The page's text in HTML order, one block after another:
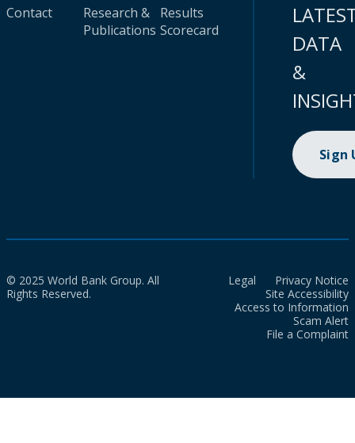
Contact
Research &
Publications
Results
Scorecard
DATA
&
Sign
© 2025 World Bank Group. All
Rights Reserved.
Legal
Privacy Notice
Site Accessibility
Access to Information
Scam Alert
File a Complaint